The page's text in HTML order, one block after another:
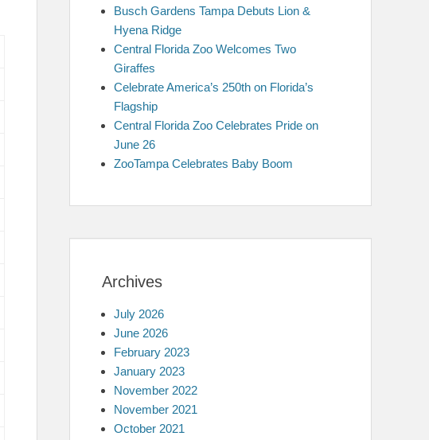
Busch Gardens Tampa Debuts Lion &
Hyena Ridge
Central Florida Zoo Welcomes Two
Giraffes
Celebrate America’s 250th on Florida’s
Flagship
Central Florida Zoo Celebrates Pride on
June 26
ZooTampa Celebrates Baby Boom
Archives
July 2026
June 2026
February 2023
January 2023
November 2022
November 2021
October 2021